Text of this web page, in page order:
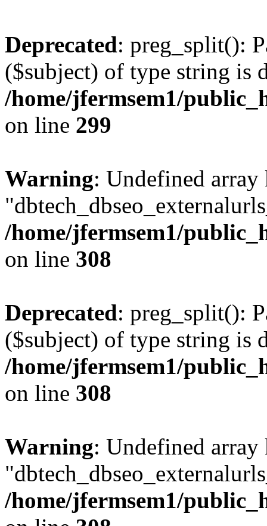
Deprecated: preg_split():
($subject) of type string is
/home/jfermsem1/
on line 299
Warning: Undefined array
/home/jfermsem1/
on line 308
Deprecated: preg_split():
($subject) of type string is
/home/jfermsem1/
on line 308
Warning: Undefined array
/home/jfermsem1/